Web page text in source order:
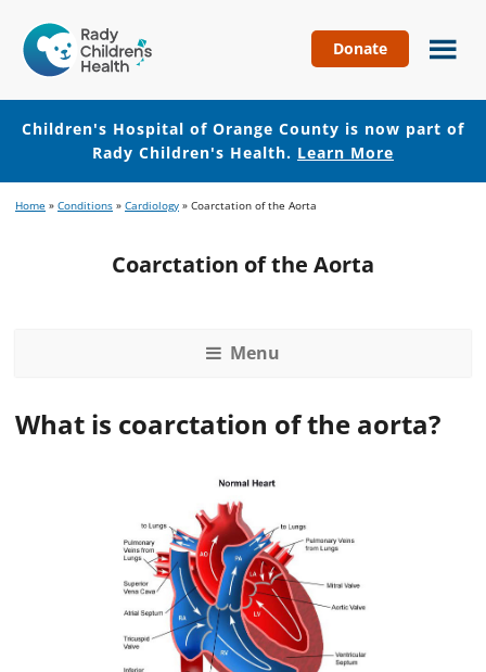
Hospital
of
Orange
County
Donate
Children's Hospital of Orange County is now part of
Rady Children's Health. Learn More
to
to
Home » Conditions » Cardiology » Coarctation of the Aorta
Coarctation of the Aorta
Menu
What is coarctation of the aorta?